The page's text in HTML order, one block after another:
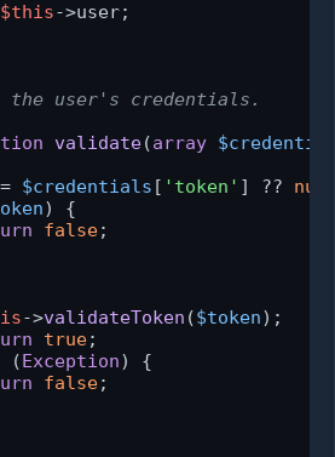
$this->user;
the user's credentials.
validate(array
= $credentials [ 'token' ] ??
) {
false;
->validateToken ($token);
true;
(Exception) {
false;